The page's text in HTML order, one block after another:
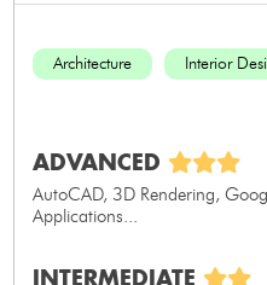
Architecture Interior
ADVANCED
AutoCAD, 3D Rendering,
Applications...
INTERMEDIATE